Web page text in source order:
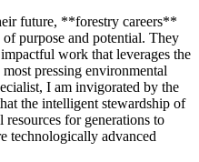
future, **forestry careers**
purpose and potential. They
work that leverages the
pressing environmental
I am invigorated by the
the intelligent stewardship of
for generations to
technologically advanced